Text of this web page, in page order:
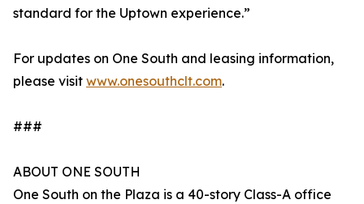
standard for the Uptown experience.”
For updates on One South and leasing information,
please visit www.onesouthclt.com.
###
ABOUT ONE SOUTH
One South on the Plaza is a 40-story Class-A office